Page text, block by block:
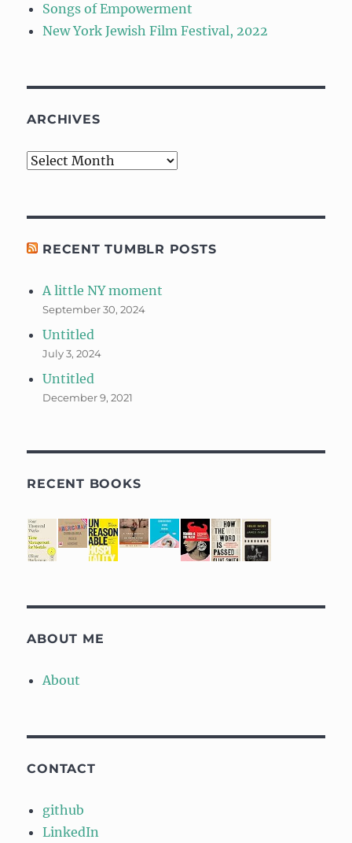
Songs of Empowerment
New York Jewish Film Festival, 2022
ARCHIVES
Archives
RECENT TUMBLR POSTS
A little NY moment
September 30, 2024
Untitled
July 3, 2024
Untitled
December 9, 2021
RECENT BOOKS
ABOUT ME
About
CONTACT
github
LinkedIn